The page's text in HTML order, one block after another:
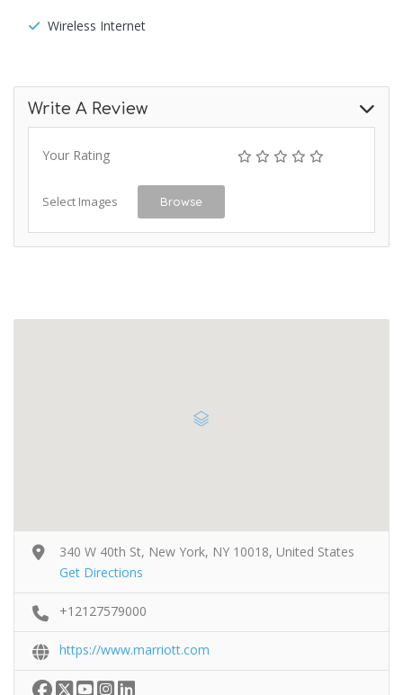
Wireless Internet
Write A Review
Your Rating
Select Images Browse
340 W 40th St, New York, NY 10018, United States
Get Directions
+12127579000
https://www.marriott.com